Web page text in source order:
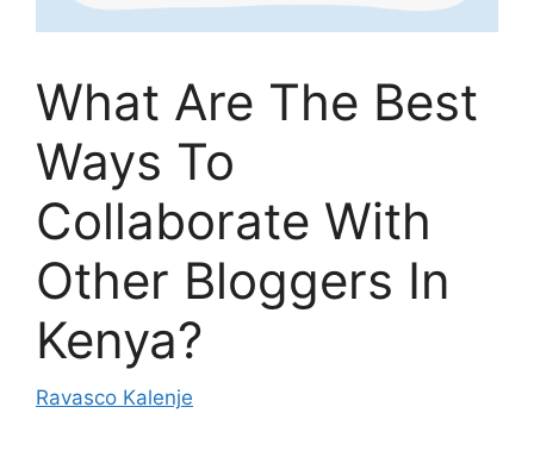
What Are The Best
Ways To
Collaborate With
Other Bloggers In
Kenya?
Ravasco Kalenje